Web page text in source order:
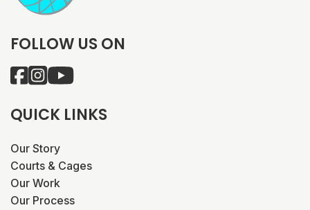
FOLLOW US ON
QUICK LINKS
Our Story
Courts & Cages
Our Work
Our Process